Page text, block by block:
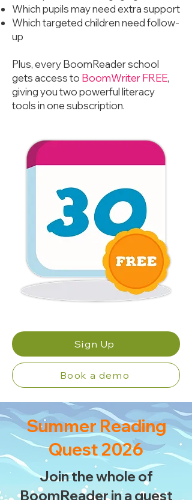
Which pupils may need extra support
Which targeted children need follow-
up
Plus, every BoomReader school
gets access to BoomWriter FREE,
giving you two powerful literacy
tools in one subscription.
Sign Up
Book a demo
Summer Reading
Quest 2026
Join the whole of
BoomReader in a quest